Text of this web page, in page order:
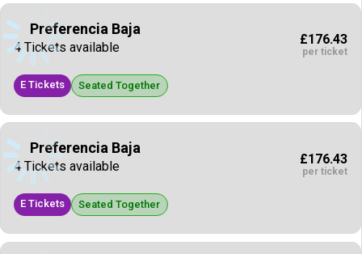
Preferencia Baja
4 Tickets available
E Tickets Seated Together
£176.43
per ticket
Preferencia Baja
4 Tickets available
E Tickets Seated Together
£176.43
per ticket